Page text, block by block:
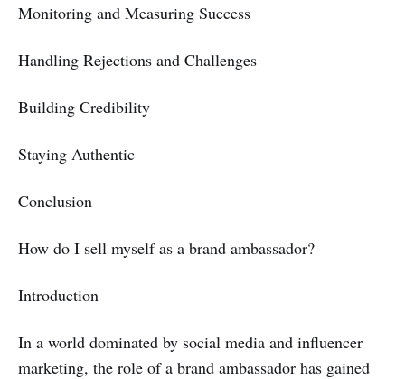
Monitoring and Measuring Success
Handling Rejections and Challenges
Building Credibility
Staying Authentic
Conclusion
How do I sell myself as a brand ambassador?
Introduction
In a world dominated by social media and influencer
marketing, the role of a brand ambassador has gained